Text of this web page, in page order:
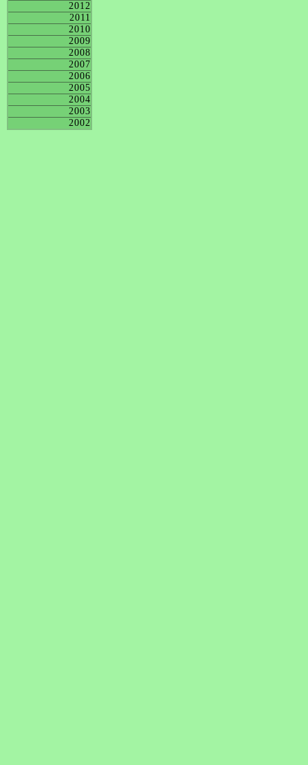
2012
2011
2010
2009
2008
2007
2006
2005
2004
2003
2002